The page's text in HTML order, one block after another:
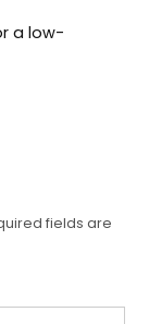
a low-
fields are